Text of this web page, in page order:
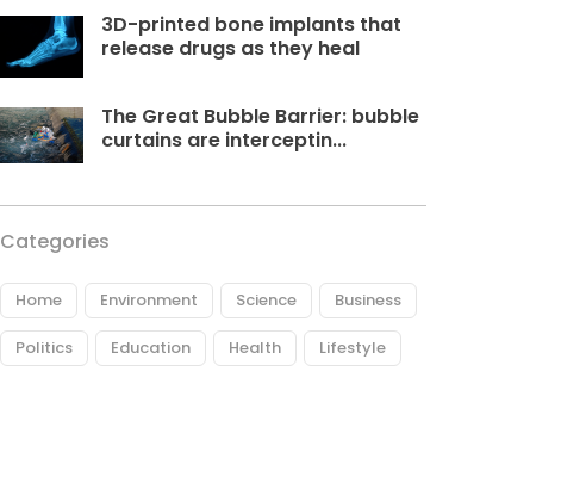
3D-printed bone implants that
release drugs as they heal
The Great Bubble Barrier: bubble
curtains are interceptin...
Categories
Home Environment Science Business
Politics Education Health Lifestyle